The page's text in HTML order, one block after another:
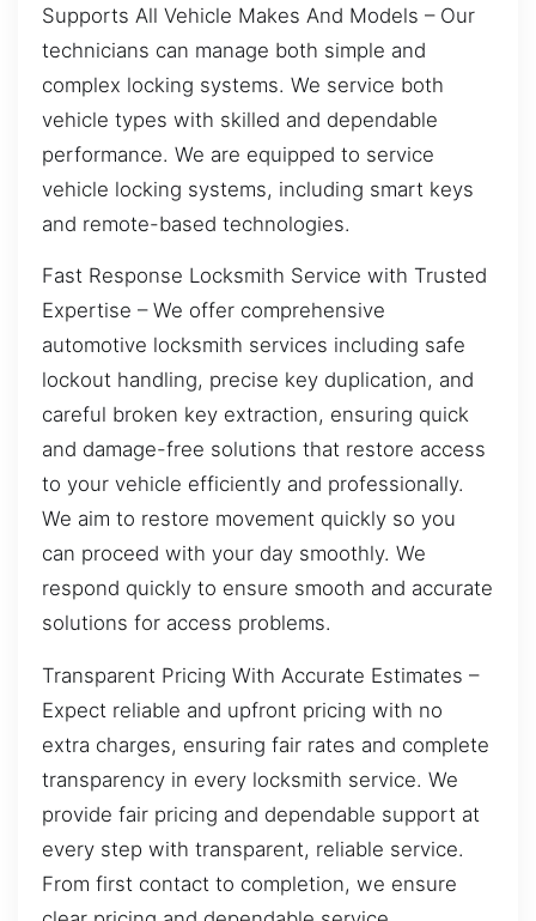
Supports All Vehicle Makes And Models – Our
technicians can manage both simple and
complex locking systems. We service both
vehicle types with skilled and dependable
performance. We are equipped to service
vehicle locking systems, including smart keys
and remote-based technologies.
Fast Response Locksmith Service with Trusted
Expertise – We offer comprehensive
automotive locksmith services including safe
lockout handling, precise key duplication, and
careful broken key extraction, ensuring quick
and damage-free solutions that restore access
to your vehicle efficiently and professionally.
We aim to restore movement quickly so you
can proceed with your day smoothly. We
respond quickly to ensure smooth and accurate
solutions for access problems.
Transparent Pricing With Accurate Estimates –
Expect reliable and upfront pricing with no
extra charges, ensuring fair rates and complete
transparency in every locksmith service. We
provide fair pricing and dependable support at
every step with transparent, reliable service.
From first contact to completion, we ensure